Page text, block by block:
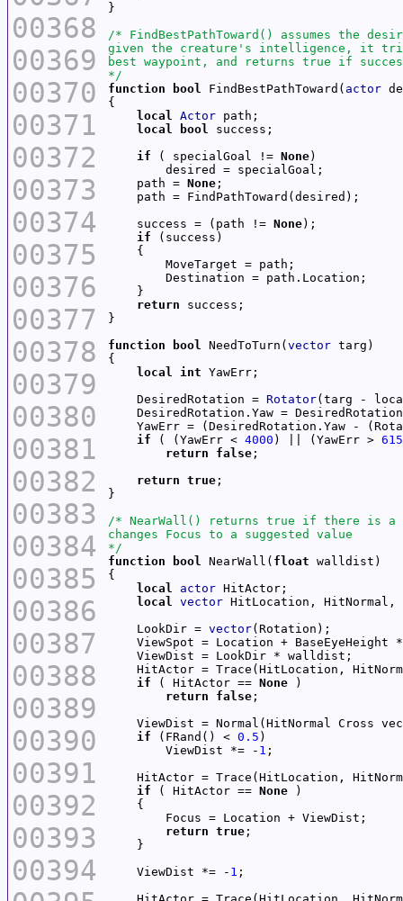
00368
00369
00370
00371
00372
00373
00374
00375
00376
00377
00378
00379
00380
00381
00382
00383
00384
00385
00386
00387
00388
00389
00390
00391
00392
00393
00394
*/
function
bool FindBestPathToward( actor
local
Actor
local
bool
if ( specialGoal != None
    path =
None
    success = (path !=
None
if
return
function
bool NeedToTurn( vector
local
int
    DesiredRotation =
Rotator
DesiredRotation.Yaw =
YawErr = (DesiredRotation.Yaw -
if ( (YawErr < 4000 ) || (YawErr >
return
false
return true
*/
function
bool NearWall( float
local
actor
local
vector
    LookDir =
vector
ViewSpot = Location + BaseEyeHeight
HitActor = Trace(HitLocation,
if ( HitActor == None
return
false
ViewDist = Normal(HitNormal Cross
if (FRand() < 0.5
        ViewDist *= -
1
HitActor = Trace(HitLocation,
if ( HitActor == None
return true
    ViewDist *= -
1